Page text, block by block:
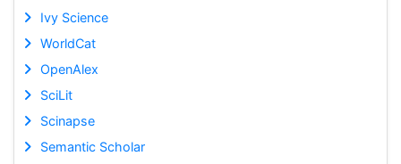
Ivy Science
WorldCat
OpenAlex
SciLit
Scinapse
Semantic Scholar